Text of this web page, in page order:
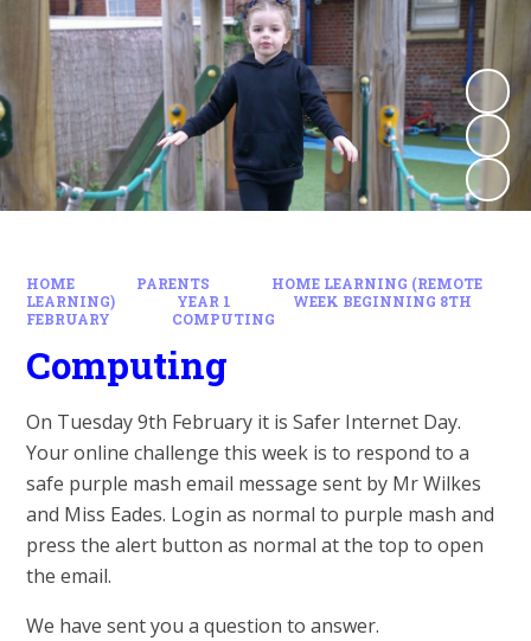
HOME PARENTS
HOME LEARNING (REMOTE
LEARNING)
YEAR 1
WEEK BEGINNING 8TH
FEBRUARY
COMPUTING
Computing
On Tuesday 9th February it is Safer Internet Day.
Your online challenge this week is to respond to a
safe purple mash email message sent by Mr Wilkes
and Miss Eades. Login as normal to purple mash and
press the alert button as normal at the top to open
the email.
We have sent you a question to answer.